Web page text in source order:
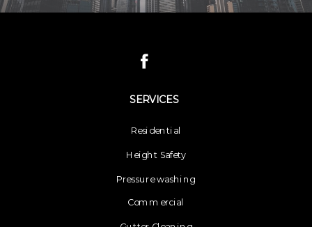
SERVICES
Residential
Commercial
Pressure washing
Height Safety